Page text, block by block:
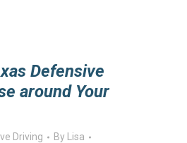
Defensive
around Your
Driving By
Lisa